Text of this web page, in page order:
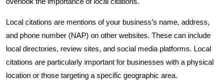
Local citations are mentions of your business’s name, address,
and phone number (NAP) on other websites. These can include
local directories, review sites, and social media platforms. Local
citations are particularly important for businesses with a physical
location or those targeting a specific geographic area.